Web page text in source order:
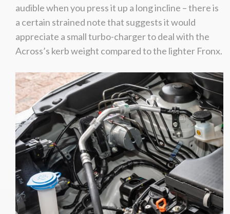
audible when you press it up a long incline – there is
a certain strained note that suggests it would
appreciate a small turbo-charger to deal with the
Across’s kerb weight compared to the lighter Fronx.
Weinspectandassesssecond-hand vehicles
on your behalf
Take me to Screan